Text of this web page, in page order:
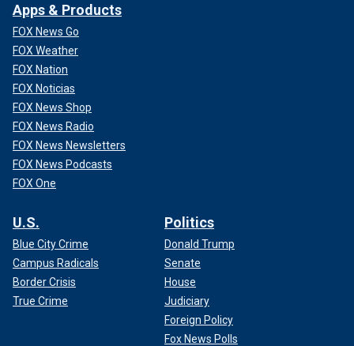
Apps & Products
FOX News Go
FOX Weather
FOX Nation
FOX Noticias
FOX News Shop
FOX News Radio
FOX News Newsletters
FOX News Podcasts
FOX One
U.S.
Blue City Crime
Campus Radicals
Border Crisis
True Crime
Politics
Donald Trump
Senate
House
Judiciary
Foreign Policy
Fox News Polls